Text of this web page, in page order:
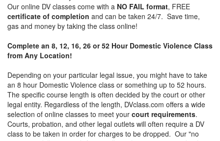
Our online DV classes come with a NO FAIL format, FREE
certificate of completion and can be taken 24/7. Save time,
gas and money by taking the class online!
Complete an 8, 12, 16, 26 or 52 Hour Domestic Violence Class
from Any Location!
Depending on your particular legal issue, you might have to take
an 8 hour Domestic Violence class or something up to 52 hours.
The specific course length is often decided by the court or other
legal entity. Regardless of the length, DVclass.com offers a wide
selection of online classes to meet your court requirements.
Courts, probation, and other legal outlets will often require a DV
class to be taken in order for charges to be dropped. Our "no